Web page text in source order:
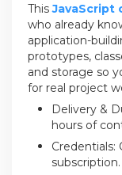
ThisJavaScript
who already
application-
prototypes,
and storage so
for real project
Delivery &
hours of
subscription.